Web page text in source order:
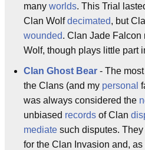
many worlds. This Trial
Clan Wolfdecimated, but
wounded. Clan Jade Falcon
Wolf, though plays little part
Clan Ghost Bear - The most
the Clans (and my personal
was always considered the
unbiased records of Clan
mediate such disputes.
for the Clan Invasion and,